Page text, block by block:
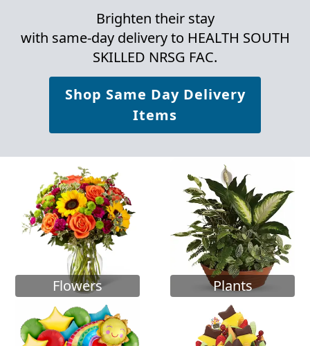
Brighten their stay
with same-day delivery to HEALTH SOUTH
SKILLED NRSG FAC.
Shop Same Day Delivery
Items
Flowers Plants